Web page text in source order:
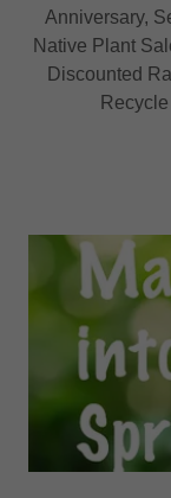
Anniversary,
Native Plant
Discounted